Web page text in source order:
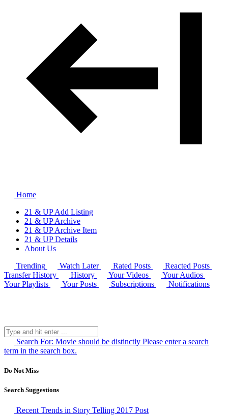
Home
21 & UP Add Listing
21 & UP Archive
21 & UP Archive Item
21 & UP Details
About Us
Trending
Watch Later Rated Posts
Reacted Posts
Transfer History
History Your Videos
Your Audios
Your Playlists
Your Posts Subscriptions Notifications
Search For: Movie should be distinctly Please enter a search
term in the search box.
Do Not Miss
Search Suggestions
Recent Trends in Story Telling 2017 Post